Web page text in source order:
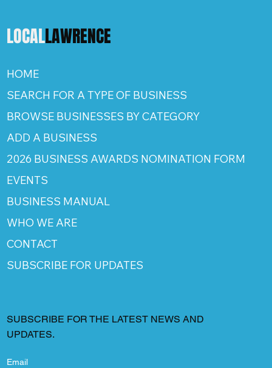
LOCALLAWRENCE
HOME
SEARCH FOR A TYPE OF BUSINESS
BROWSE BUSINESSES BY CATEGORY
ADD A BUSINESS
2026 BUSINESS AWARDS NOMINATION FORM
EVENTS
BUSINESS MANUAL
WHO WE ARE
CONTACT
SUBSCRIBE FOR UPDATES
SUBSCRIBE FOR THE LATEST NEWS AND
UPDATES.
Email